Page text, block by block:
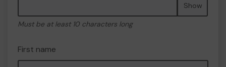
Show
Must be at least 10 characters long
First name